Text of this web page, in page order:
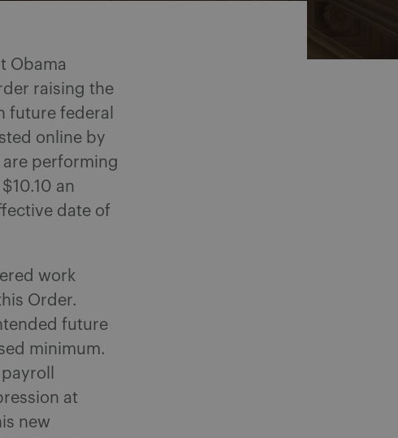
Obama
raising the
future federal
online by
are performing
an
date of
work
Order.
future
minimum.
at
new